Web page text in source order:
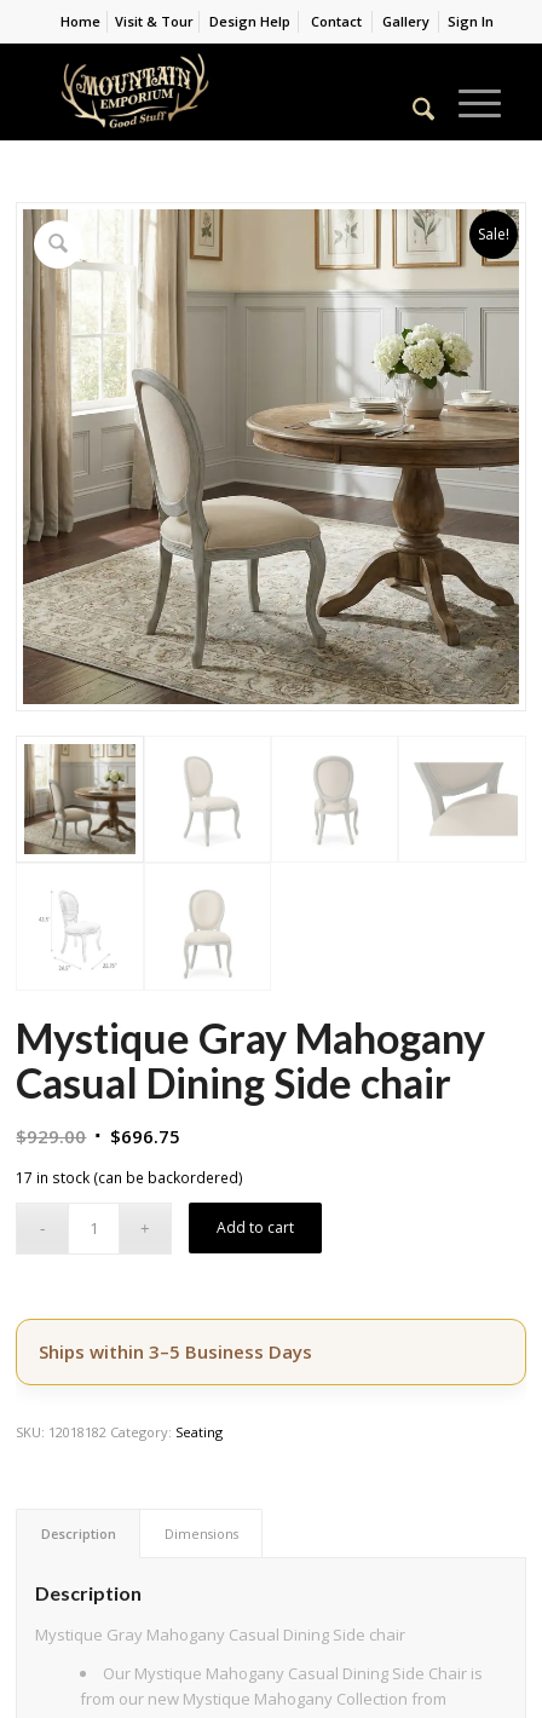
Home Visit & Tour Design Help Contact Gallery Sign In
Sale!
Mystique Gray Mahogany
Casual Dining Side chair
$929.00 Original
was:
$929.00.
$696.75
$696.75.
17 in stock (can be backordered)
Add to cart
Ships within 3–5 Business Days
SKU: 12018182 Category: Seating
Description Dimensions
Description
Mystique Gray Mahogany Casual Dining Side chair
Our Mystique Mahogany Casual Dining Side Chair is
from our new Mystique Mahogany Collection from